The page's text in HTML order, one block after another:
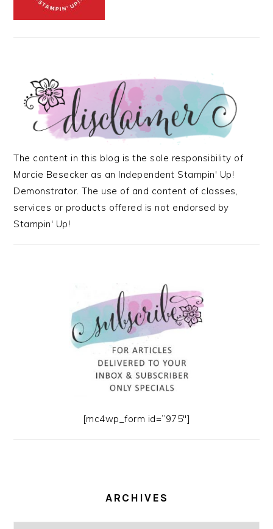
The content in this blog is the sole responsibility of
Marcie Besecker as an Independent Stampin' Up!
Demonstrator. The use of and content of classes,
services or products offered is not endorsed by
Stampin' Up!
[mc4wp_form id=”975″]
ARCHIVES